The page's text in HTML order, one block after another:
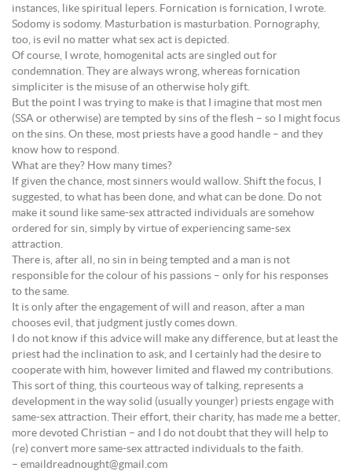
instances, like spiritual lepers. Fornication is fornication, I wrote.
Sodomy is sodomy. Masturbation is masturbation. Pornography,
too, is evil no matter what sex act is depicted.
Of course, I wrote, homogenital acts are singled out for
condemnation. They are always wrong, whereas fornication
simpliciter is the misuse of an otherwise holy gift.
But the point I was trying to make is that I imagine that most men
(SSA or otherwise) are tempted by sins of the flesh – so I might focus
on the sins. On these, most priests have a good handle – and they
know how to respond.
What are they? How many times?
If given the chance, most sinners would wallow. Shift the focus, I
suggested, to what has been done, and what can be done. Do not
make it sound like same-sex attracted individuals are somehow
ordered for sin, simply by virtue of experiencing same-sex
attraction.
There is, after all, no sin in being tempted and a man is not
responsible for the colour of his passions – only for his responses
to the same.
It is only after the engagement of will and reason, after a man
chooses evil, that judgment justly comes down.
I do not know if this advice will make any difference, but at least the
priest had the inclination to ask, and I certainly had the desire to
cooperate with him, however limited and flawed my contributions.
This sort of thing, this courteous way of talking, represents a
development in the way solid (usually younger) priests engage with
same-sex attraction. Their effort, their charity, has made me a better,
more devoted Christian – and I do not doubt that they will help to
(re) convert more same-sex attracted individuals to the faith.
– emaildreadnought@gmail.com